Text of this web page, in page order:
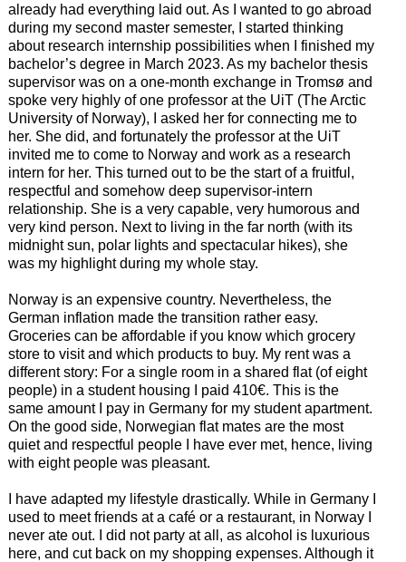
already had everything laid out. As I wanted to go abroad
during my second master semester, I started thinking
about research internship possibilities when I finished my
bachelor’s degree in March 2023. As my bachelor thesis
supervisor was on a one-month exchange in Tromsø and
spoke very highly of one professor at the UiT (The Arctic
University of Norway), I asked her for connecting me to
her. She did, and fortunately the professor at the UiT
invited me to come to Norway and work as a research
intern for her. This turned out to be the start of a fruitful,
respectful and somehow deep supervisor-intern
relationship. She is a very capable, very humorous and
very kind person. Next to living in the far north (with its
midnight sun, polar lights and spectacular hikes), she
was my highlight during my whole stay.
Norway is an expensive country. Nevertheless, the
German inflation made the transition rather easy.
Groceries can be affordable if you know which grocery
store to visit and which products to buy. My rent was a
different story: For a single room in a shared flat (of eight
people) in a student housing I paid 410€. This is the
same amount I pay in Germany for my student apartment.
On the good side, Norwegian flat mates are the most
quiet and respectful people I have ever met, hence, living
with eight people was pleasant.
I have adapted my lifestyle drastically. While in Germany I
used to meet friends at a café or a restaurant, in Norway I
never ate out. I did not party at all, as alcohol is luxurious
here, and cut back on my shopping expenses. Although it